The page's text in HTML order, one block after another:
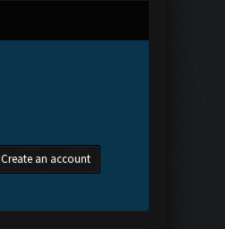
Create an account